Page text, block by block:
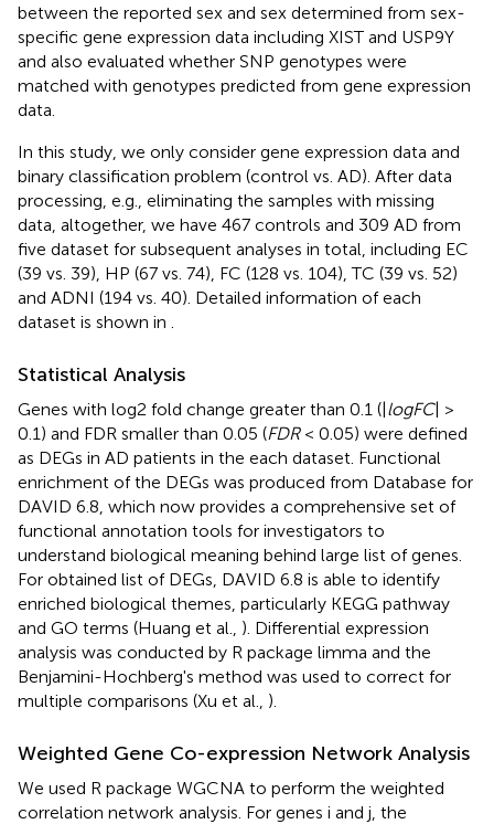
between the reported sex and sex determined from sex-
specific gene expression data including XIST and USP9Y
and also evaluated whether SNP genotypes were
matched with genotypes predicted from gene expression
data.
In this study, we only consider gene expression data and
binary classification problem (control vs. AD). After data
processing, e.g., eliminating the samples with missing
data, altogether, we have 467 controls and 309 AD from
five dataset for subsequent analyses in total, including EC
(39 vs. 39), HP (67 vs. 74), FC (128 vs. 104), TC (39 vs. 52)
and ADNI (194 vs. 40). Detailed information of each
dataset is shown in
Statistical Analysis
Genes with log2 fold change greater than 0.1 (|logFC| >
0.1) and FDR smaller than 0.05 (FDR< 0.05) were defined
as DEGs in AD patients in the each dataset. Functional
enrichment of the DEGs was produced from Database for
DAVID 6.8, which now provides a comprehensive set of
functional annotation tools for investigators to
understand biological meaning behind large list of genes.
For obtained list of DEGs, DAVID 6.8 is able to identify
enriched biological themes, particularly KEGG pathway
and GO terms (Huang et al., ). Differential expression
analysis was conducted by R package limma and the
Benjamini-Hochberg's method was used to correct for
multiple comparisons (Xu et al., ).
Weighted Gene Co-expression Network Analysis
We used R package WGCNA to perform the weighted
correlation network analysis. For genes i and j, the